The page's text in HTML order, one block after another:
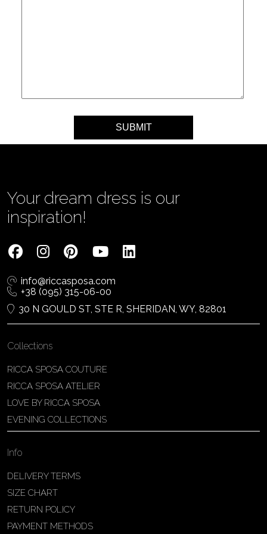
Your dream dress is our
inspiration!
info@riccasposa.com
+38 (095) 315-06-00
30 N GOULD ST, STE R, SHERIDAN, WY, 82801
Collections
RICCA SPOSA COUTURE
RICCA SPOSA ATELIER
LOVE BY RICCA SPOSA
EVENING COLLECTIONS
Info
DELIVERY TERMS
SIZE CHART
RETURN POLICY
PAYMENT METHODS